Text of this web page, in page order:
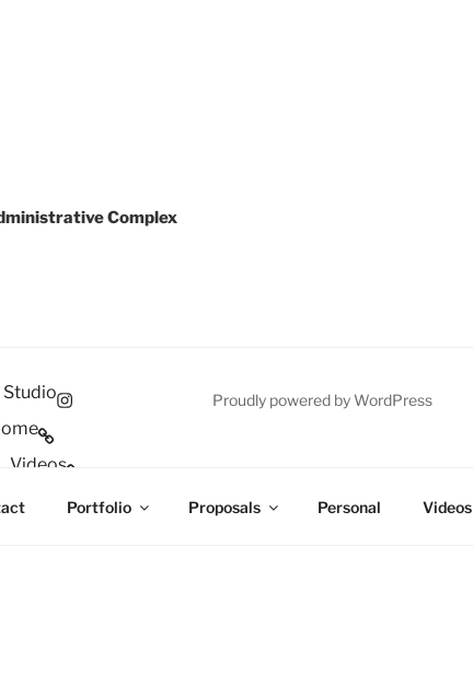
Portfolio Proposals Personal Videos
Complex
Videos
Setup
Proudly powered by WordPress